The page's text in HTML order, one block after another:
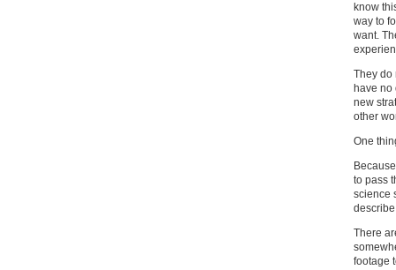
know
way to
want.
They do
have
new
other
One
to pass
science
There
footage